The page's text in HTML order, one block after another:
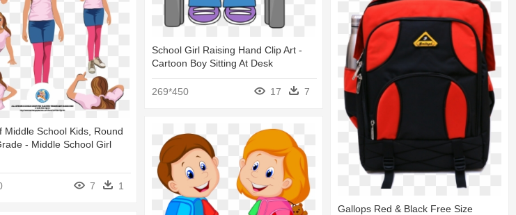
School Girl Raising Hand Clip Art -
Cartoon Boy Sitting At Desk
269*450 17 7
Middle School Kids, Round
- Middle School Girl
7 1
Gallops Red & Black Free Size